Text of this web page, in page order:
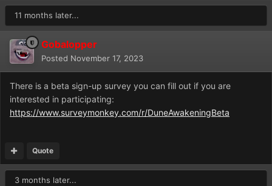
11 months later...
Gobalopper
Posted November 17, 2023
There is a beta sign-up survey you can fill out if you are
interested in participating:
https://www.surveymonkey.com/r/DuneAwakeningBeta
Quote
3 months later...